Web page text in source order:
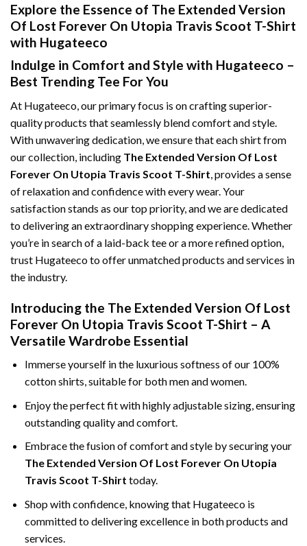
Explore the Essence of The Extended Version
Of Lost Forever On Utopia Travis Scoot T-Shirt
with Hugateeco
Indulge in Comfort and Style with Hugateeco –
Best Trending Tee For You
At Hugateeco, our primary focus is on crafting superior-
quality products that seamlessly blend comfort and style.
With unwavering dedication, we ensure that each shirt from
our collection, including The Extended Version Of Lost
Forever On Utopia Travis Scoot T-Shirt, provides a sense
of relaxation and confidence with every wear. Your
satisfaction stands as our top priority, and we are dedicated
to delivering an extraordinary shopping experience. Whether
you’re in search of a laid-back tee or a more refined option,
trust Hugateeco to offer unmatched products and services in
the industry.
Introducing the The Extended Version Of Lost
Forever On Utopia Travis Scoot T-Shirt – A
Versatile Wardrobe Essential
Immerse yourself in the luxurious softness of our 100%
cotton shirts, suitable for both men and women.
Enjoy the perfect fit with highly adjustable sizing, ensuring
outstanding quality and comfort.
Embrace the fusion of comfort and style by securing your
The Extended Version Of Lost Forever On Utopia
Travis Scoot T-Shirt today.
Shop with confidence, knowing that Hugateeco is
committed to delivering excellence in both products and
services.